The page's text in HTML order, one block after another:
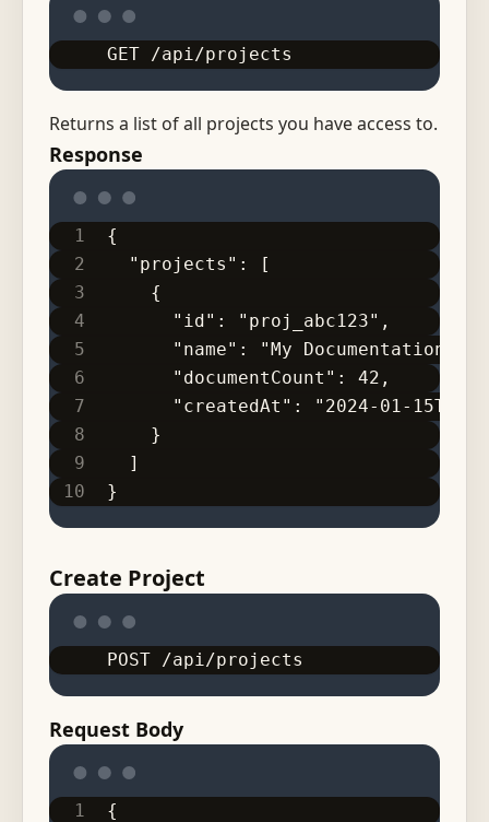
GET /api/projects
Returns a list of all projects you have access to.
Response
{
  "projects": [
    {
      "id": "proj_abc123",
      "name": "My Documentation",
      "documentCount": 42,
"createdAt": "2024-01-
    }
  ]
}
Create Project
POST /api/projects
Request Body
{